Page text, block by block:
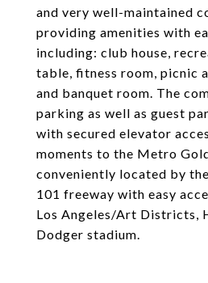
and very well-maintained
providing amenities with
including: club house,
table, fitness room, picnic
and banquet room. The
parking as well as guest
with secured elevator
moments to the Metro
conveniently located by
101 freeway with easy
Los Angeles/Art Districts,
Dodger stadium.